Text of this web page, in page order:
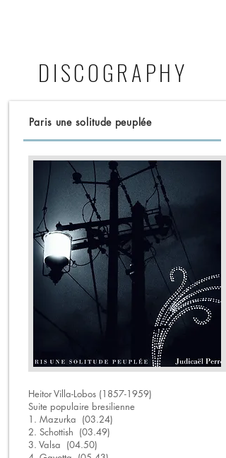
DISCOGRAPHY
Paris une solitude peuplée
Heitor Villa-Lobos (1857-1959)
Suite populaire bresilienne
1. Mazurka (03.24)
2. Schottish (03.49)
3. Valsa (04.50)